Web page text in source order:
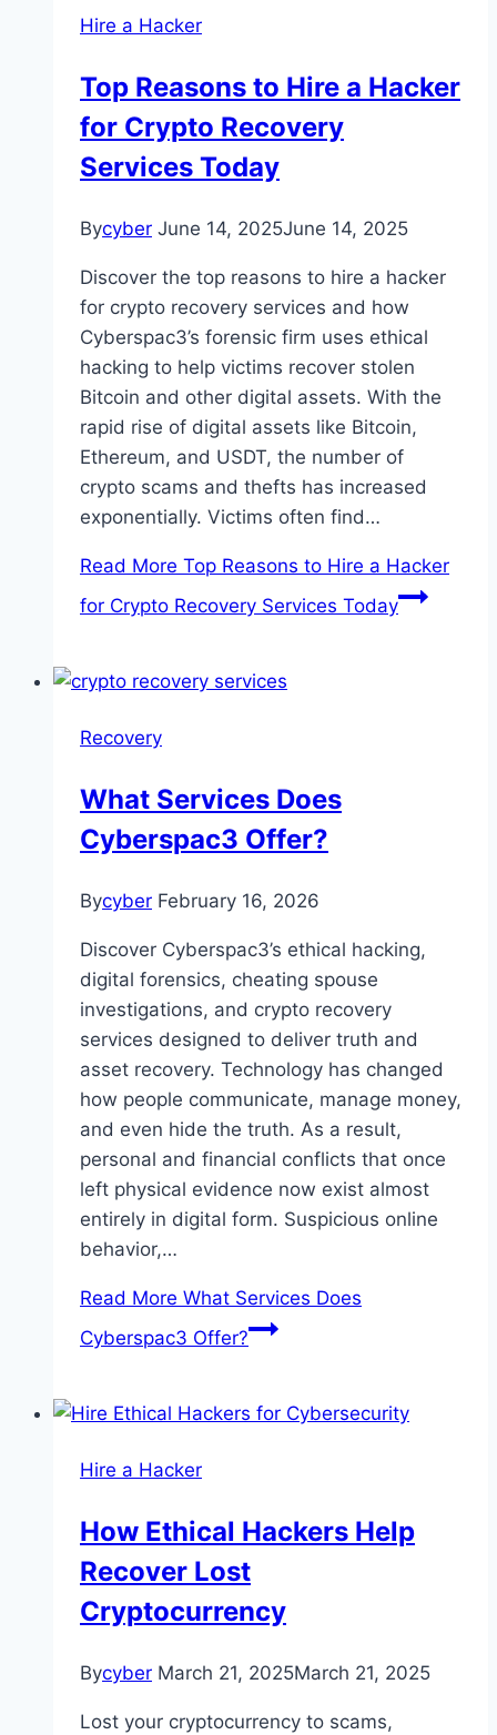
Hire a Hacker
Top Reasons to Hire a Hacker
for Crypto Recovery
Services Today
Bycyber June 14, 2025June 14, 2025
Discover the top reasons to hire a hacker
for crypto recovery services and how
Cyberspac3’s forensic firm uses ethical
hacking to help victims recover stolen
Bitcoin and other digital assets. With the
rapid rise of digital assets like Bitcoin,
Ethereum, and USDT, the number of
crypto scams and thefts has increased
exponentially. Victims often find…
Read More Top Reasons to Hire a Hacker
for Crypto Recovery Services Today
Recovery
What Services Does
Cyberspac3 Offer?
Bycyber February 16, 2026
Discover Cyberspac3’s ethical hacking,
digital forensics, cheating spouse
investigations, and crypto recovery
services designed to deliver truth and
asset recovery. Technology has changed
how people communicate, manage money,
and even hide the truth. As a result,
personal and financial conflicts that once
left physical evidence now exist almost
entirely in digital form. Suspicious online
behavior,…
Read More What Services Does
Cyberspac3 Offer?
Hire a Hacker
How Ethical Hackers Help
Recover Lost
Cryptocurrency
Bycyber March 21, 2025March 21, 2025
Lost your cryptocurrency to scams,